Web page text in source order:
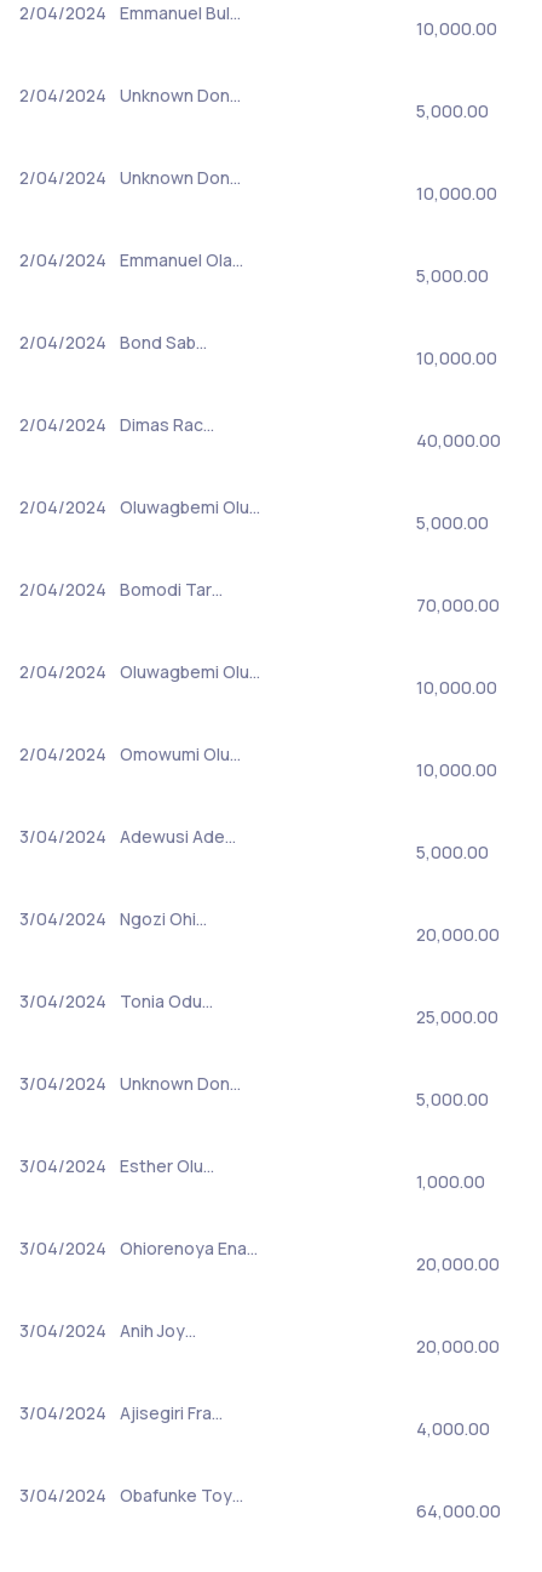
2/04/2024 Emmanuel Bul…
10,000.00
2/04/2024 Unknown Don…
5,000.00
2/04/2024 Unknown Don…
10,000.00
2/04/2024 Emmanuel Ola…
5,000.00
2/04/2024 Bond Sab…
10,000.00
2/04/2024 Dimas Rac…
40,000.00
2/04/2024 Oluwagbemi Olu…
5,000.00
2/04/2024 Bomodi Tar…
70,000.00
2/04/2024 Oluwagbemi Olu…
10,000.00
2/04/2024 Omowumi Olu…
10,000.00
3/04/2024 Adewusi Ade…
5,000.00
3/04/2024 Ngozi Ohi…
20,000.00
3/04/2024 Tonia Odu…
25,000.00
3/04/2024 Unknown Don…
5,000.00
3/04/2024 Esther Olu…
1,000.00
3/04/2024 Ohiorenoya Ena…
20,000.00
3/04/2024 Anih Joy…
20,000.00
3/04/2024 Ajisegiri Fra…
4,000.00
3/04/2024 Obafunke Toy…
64,000.00